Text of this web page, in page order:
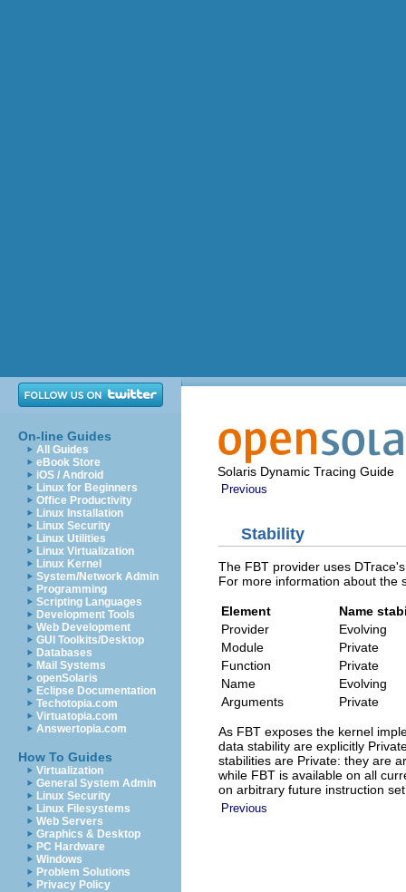
On-line Guides
All Guides
eBook Store
iOS / Android
Linux for Beginners
Office Productivity
Linux Installation
Linux Security
Linux Utilities
Linux Virtualization
Linux Kernel
System/Network Admin
Programming
Scripting Languages
Development Tools
Web Development
GUI Toolkits/Desktop
Databases
Mail Systems
openSolaris
Eclipse Documentation
Techotopia.com
Virtuatopia.com
Answertopia.com
How To Guides
Virtualization
General System Admin
Linux Security
Linux Filesystems
Web Servers
Graphics & Desktop
PC Hardware
Windows
Problem Solutions
Privacy Policy
Solaris Dynamic Tracing Guide
Previous
Stability
The FBT provider uses
For more information about the
Element
Name
Provider
Evolving
Module
Private
Function
Private
Name
Evolving
Arguments
Private
As FBT exposes the kernel
data stability are explicitly
stabilities are Private: they are
while FBT is available on all
on arbitrary future instruction
Previous